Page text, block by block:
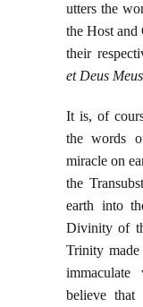
utters the
the Host and
their
et Deus Meus
It is, of
the words
miracle on
the
earth into
Divinity of
Trinity
believe